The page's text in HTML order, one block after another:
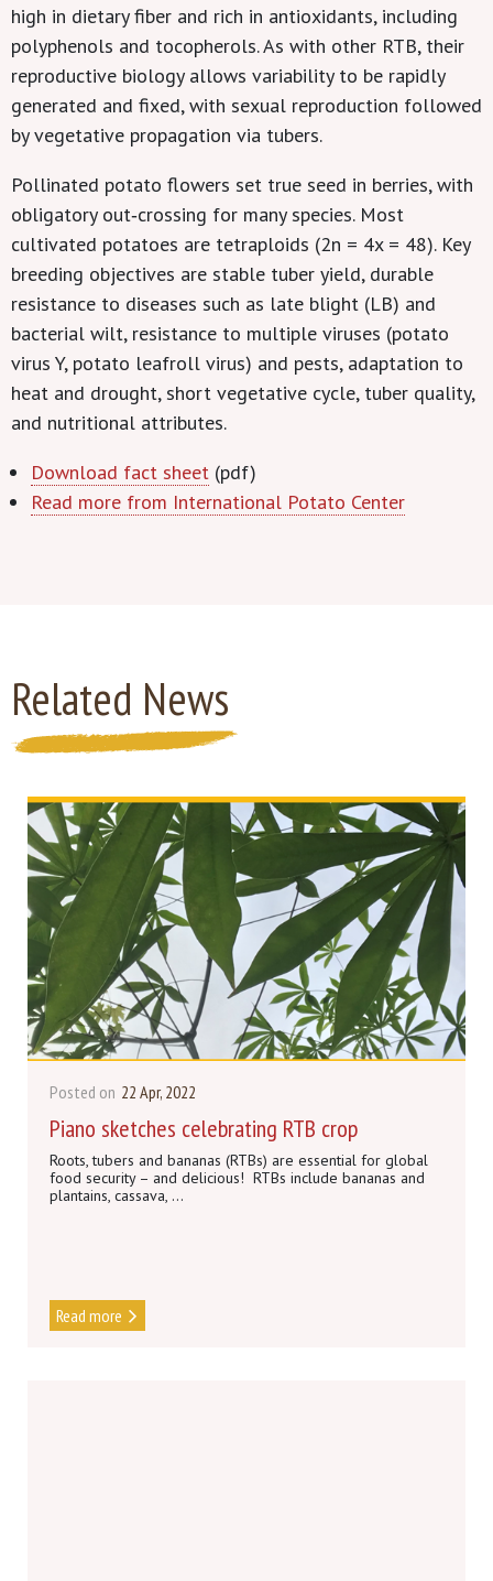
high in dietary fiber and rich in antioxidants, including
polyphenols and tocopherols. As with other RTB, their
reproductive biology allows variability to be rapidly
generated and fixed, with sexual reproduction followed
by vegetative propagation via tubers.
Pollinated potato flowers set true seed in berries, with
obligatory out‐crossing for many species. Most
cultivated potatoes are tetraploids (2n = 4x = 48). Key
breeding objectives are stable tuber yield, durable
resistance to diseases such as late blight (LB) and
bacterial wilt, resistance to multiple viruses (potato
virus Y, potato leafroll virus) and pests, adaptation to
heat and drought, short vegetative cycle, tuber quality,
and nutritional attributes.
Download fact sheet (pdf)
Read more from International Potato Center
Related News
Posted on 22 Apr, 2022
Piano sketches celebrating RTB crop
Roots, tubers and bananas (RTBs) are essential for global
food security – and delicious! RTBs include bananas and
plantains, cassava, ...
Read more